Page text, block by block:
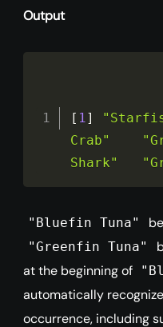
Output
[ 1]
Crab"
Shark"
"Bluefin Tuna"
"Greenfin Tuna"
at the beginning of
automatically
occurrence, including